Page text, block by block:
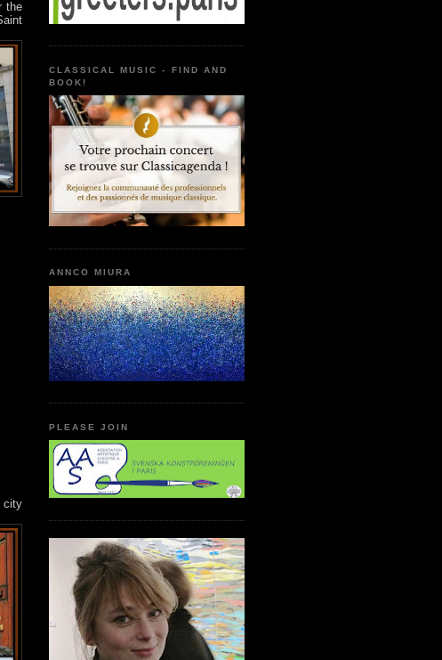
the
city
CLASSICAL MUSIC - FIND AND
BOOK!
ANNCO MIURA
PLEASE JOIN